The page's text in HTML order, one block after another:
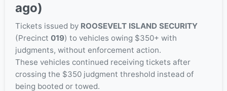
ago)
Tickets issued by ROOSEVELT ISLAND SECURITY
(Precinct 019) to vehicles owing $350+ with
judgments, without enforcement action.
These vehicles continued receiving tickets after
crossing the $350 judgment threshold instead of
being booted or towed.